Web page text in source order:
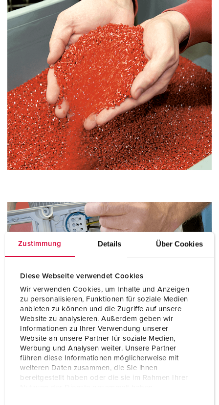
Zustimmung Details Über Cookies
Diese Webseite verwendet Cookies
Wir verwenden Cookies, um Inhalte und Anzeigen
zu personalisieren, Funktionen für soziale Medien
anbieten zu können und die Zugriffe auf unsere
Website zu analysieren. Außerdem geben wir
Informationen zu Ihrer Verwendung unserer
Website an unsere Partner für soziale Medien,
Werbung und Analysen weiter. Unsere Partner
führen diese Informationen möglicherweise mit
weiteren Daten zusammen, die Sie ihnen
bereitgestellt haben oder die sie im Rahmen Ihrer